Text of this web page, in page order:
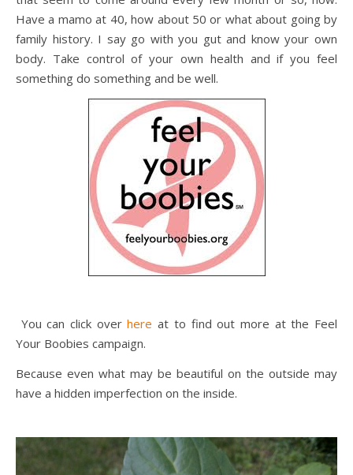
Have a mamo at 40, how about 50 or what about going by
family history. I say go with you gut and know your own
body. Take control of your own health and if you feel
something do something and be well.
You can click overhere at to find out more at the Feel
Your Boobies campaign.
Because even what may be beautiful on the outside may
have a hidden imperfection on the inside.